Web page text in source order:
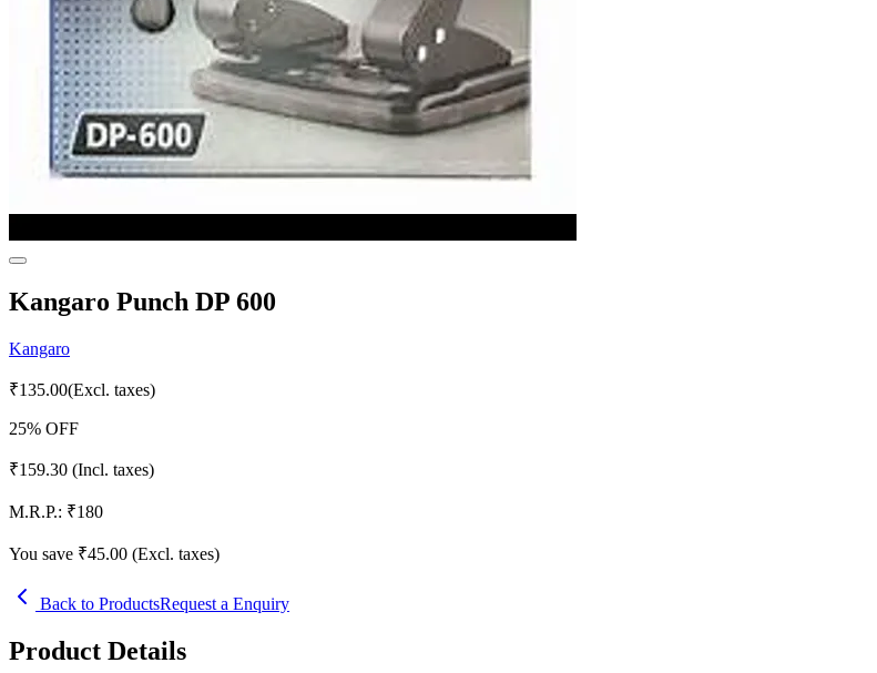
Kangaro Punch DP 600
Kangaro
₹135.00(Excl. taxes)
25% OFF
₹159.30 (Incl. taxes)
M.R.P.: ₹180
You save ₹45.00 (Excl. taxes)
Back to ProductsRequest a Enquiry
Product Details